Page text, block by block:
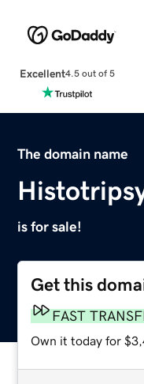
Excellent4.5 out of 5
The domain name
is for sale!
Get this
FAST
Own it today for